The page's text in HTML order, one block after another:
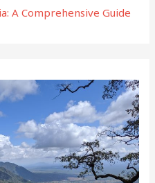
A Comprehensive Guide